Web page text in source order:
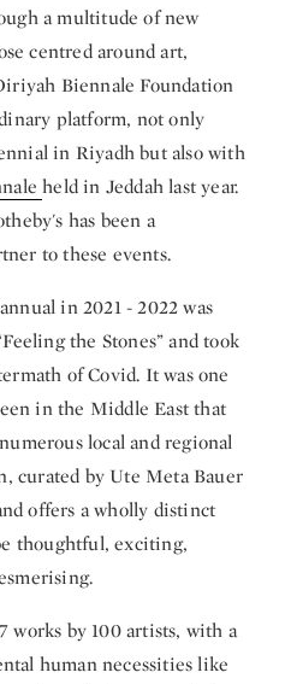
a multitude of new
centred around art,
Biennale Foundation
platform, not only
in Riyadh but also with
held in Jeddah last year.
has been a
to these events.
in 2021 - 2022 was
the Stones” and took
of Covid. It was one
in the Middle East that
local and regional
curated by Ute Meta Bauer
offers a wholly distinct
thoughtful, exciting,
works by 100 artists, with a
human necessities like